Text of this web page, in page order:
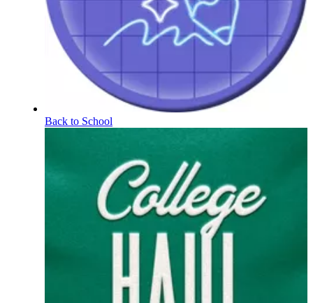
Back to School